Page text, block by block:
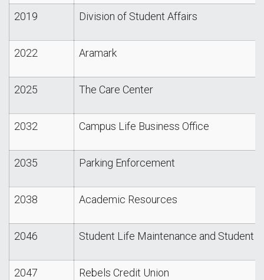
2019 Division of Student Affairs
2022 Aramark
2025 The Care Center
2032 Campus Life Business Office
2035 Parking Enforcement
2038 Academic Resources
2046 Student Life Maintenance and Student
2047 Rebels Credit Union